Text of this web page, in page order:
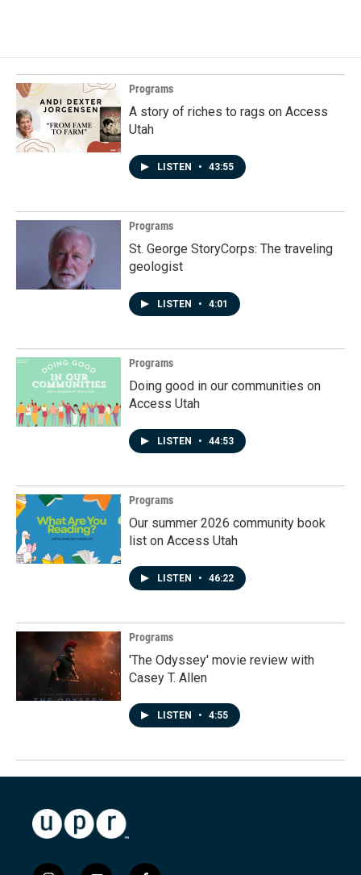
Programs
A story of riches to rags on Access
Utah
LISTEN • 43:55
Programs
St. George StoryCorps: The traveling
geologist
LISTEN • 4:01
Programs
Doing good in our communities on
Access Utah
LISTEN • 44:53
Programs
Our summer 2026 community book
list on Access Utah
LISTEN • 46:22
Programs
'The Odyssey' movie review with
Casey T. Allen
LISTEN • 4:55